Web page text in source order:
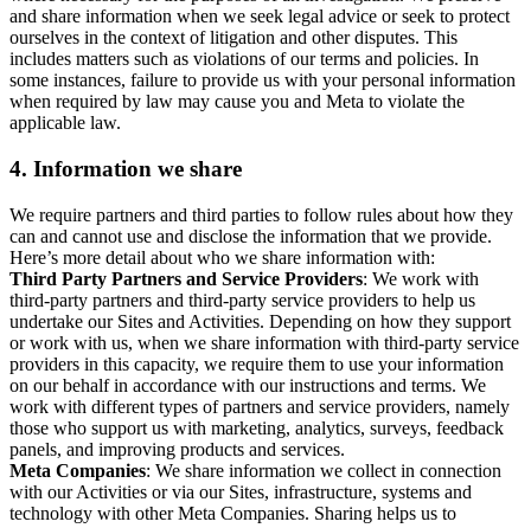
and share information when we seek legal advice or seek to protect
ourselves in the context of litigation and other disputes. This
includes matters such as violations of our terms and policies. In
some instances, failure to provide us with your personal information
when required by law may cause you and Meta to violate the
applicable law.
4. Information we share
We require partners and third parties to follow rules about how they
can and cannot use and disclose the information that we provide.
Here’s more detail about who we share information with:
Third Party Partners and Service Providers: We work with
third-party partners and third-party service providers to help us
undertake our Sites and Activities. Depending on how they support
or work with us, when we share information with third-party service
providers in this capacity, we require them to use your information
on our behalf in accordance with our instructions and terms. We
work with different types of partners and service providers, namely
those who support us with marketing, analytics, surveys, feedback
panels, and improving products and services.
Meta Companies: We share information we collect in connection
with our Activities or via our Sites, infrastructure, systems and
technology with other Meta Companies. Sharing helps us to